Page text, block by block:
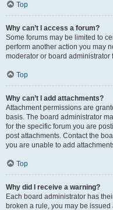
Top
Why can’t I access a forum?
Some forums may be limited to
perform another action you may
moderator or board administrator
Top
Why can’t I add attachments?
Attachment permissions are
basis. The board administrator
for the specific forum you are
post attachments. Contact the
you are unable to add
Top
Why did I receive a warning?
Each board administrator has
broken a rule, you may be